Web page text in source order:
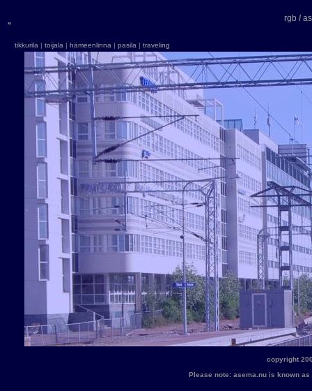
« rgb/
tikkurila | toijala | hämeenlinna | pasila | traveling
copyright
Please note: asema.nu is known